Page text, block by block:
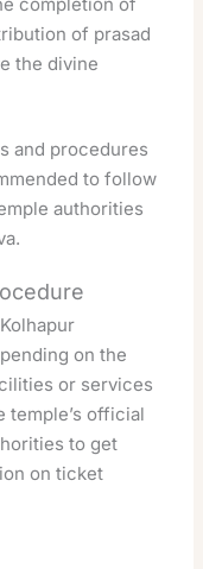
of prasad
the divine
and procedures
to follow
authorities
on the
or services
temple’s official
to get
on ticket